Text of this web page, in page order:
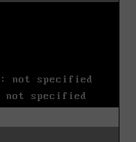
not specified
not specified